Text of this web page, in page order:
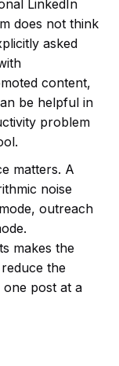
LinkedIn
does not think
asked
content,
be helpful in
problem
matters. A
noise
outreach
makes the
the
post at a